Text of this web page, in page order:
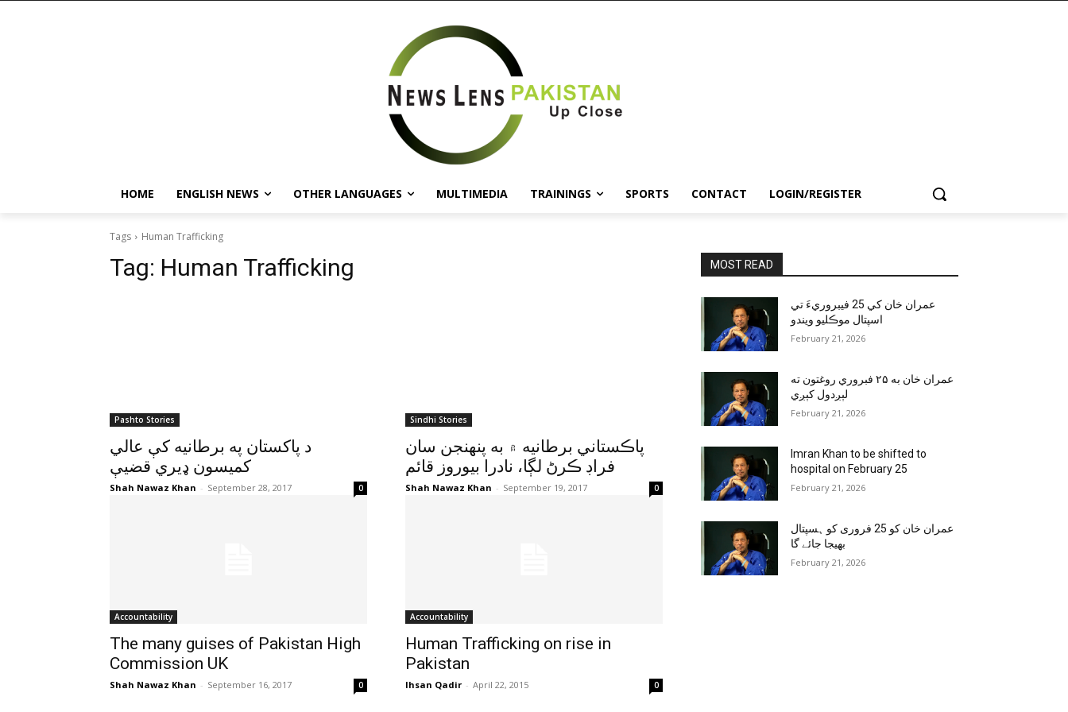
HOME ENGLISH NEWS OTHER LANGUAGES MULTIMEDIA TRAININGS SPORTS CONTACT LOGIN/REGISTER
Tags Human Trafficking
Tag: Human Trafficking
Pashto Stories
د پاکستان په برطانيه کې عالي
کميسون ډيري قضيې
Shah Nawaz Khan - September 28, 2017 0
Sindhi Stories
پاڪستاني برطانيه ۾ به پنهنجن سان
فراڊ ڪرڻ لڳا، نادرا بيوروز قائم
Shah Nawaz Khan - September 19, 2017 0
Accountability
The many guises of Pakistan High
Commission UK
Shah Nawaz Khan - September 16, 2017 0
Accountability
Human Trafficking on rise in
Pakistan
Ihsan Qadir - April 22, 2015 0
MOST READ
عمران خان کي 25 فيبروريءَ تي
اسپتال موڪليو ويندو
February 21, 2026
عمران خان به ۲۵ فبروري روغتون ته
لېږدول کېږي
February 21, 2026
Imran Khan to be shifted to
hospital on February 25
February 21, 2026
عمران خان کو 25 فروری کو ہسپتال
بھیجا جائے گا
February 21, 2026